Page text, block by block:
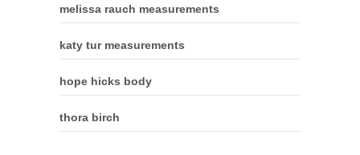
melissa rauch measurements
katy tur measurements
hope hicks body
thora birch